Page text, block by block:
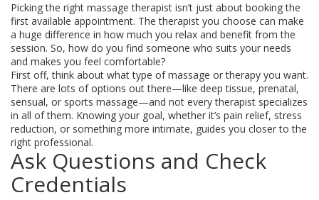
Picking the right massage therapist isn’t just about booking the
first available appointment. The therapist you choose can make
a huge difference in how much you relax and benefit from the
session. So, how do you find someone who suits your needs
and makes you feel comfortable?
First off, think about what type of massage or therapy you want.
There are lots of options out there—like deep tissue, prenatal,
sensual, or sports massage—and not every therapist specializes
in all of them. Knowing your goal, whether it’s pain relief, stress
reduction, or something more intimate, guides you closer to the
right professional.
Ask Questions and Check
Credentials